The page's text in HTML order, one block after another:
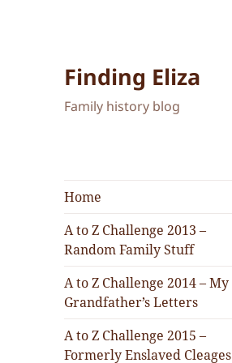
Finding Eliza
Family history blog
Home
A to Z Challenge 2013 –
Random Family Stuff
A to Z Challenge 2014 – My
Grandfather’s Letters
A to Z Challenge 2015 –
Formerly Enslaved Cleages